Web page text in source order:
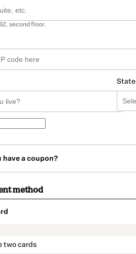
second floor.
State
have a coupon?
method
two cards